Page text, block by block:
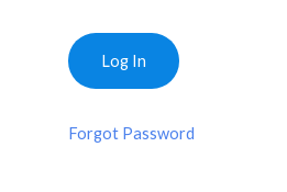
Forgot Password